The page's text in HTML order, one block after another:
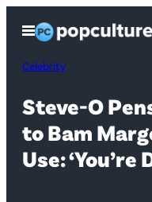
content
Open
Menu
Celebrity
Steve-O
to Bam
Use: ‘You’re